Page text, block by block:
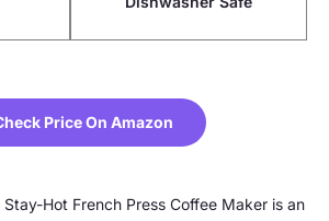
Price On Amazon
Hot French Press Coffee Maker is an